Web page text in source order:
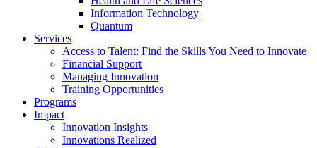
Information Technology
Quantum
Services
Access to Talent: Find the Skills You Need to Innovate
Financial Support
Managing Innovation
Training Opportunities
Programs
Impact
Innovation Insights
Innovations Realized